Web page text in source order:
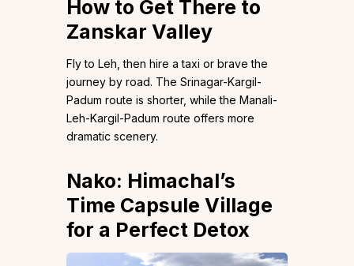
How to Get There to
Zanskar Valley
Fly to Leh, then hire a taxi or brave the
journey by road. The Srinagar-Kargil-
Padum route is shorter, while the Manali-
Leh-Kargil-Padum route offers more
dramatic scenery.
Nako: Himachal’s
Time Capsule Village
for a Perfect Detox